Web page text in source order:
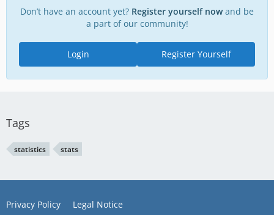
Don’t have an account yet? Register yourself nowand be
a part of our community!
Register Yourself
Login
Tags
statistics stats
Privacy Policy Legal Notice